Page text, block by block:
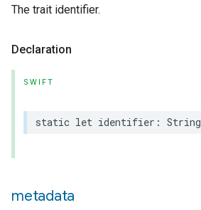
The trait identifier.
Declaration
SWIFT
static let identifier : String
metadata